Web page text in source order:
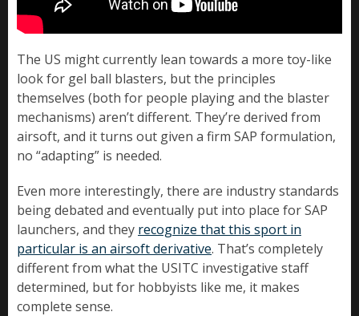
The US might currently lean towards a more toy-like
look for gel ball blasters, but the principles
themselves (both for people playing and the blaster
mechanisms) aren’t different. They’re derived from
airsoft, and it turns out given a firm SAP formulation,
no “adapting” is needed.
Even more interestingly, there are industry standards
being debated and eventually put into place for SAP
launchers, and they recognize that this sport in
particular is an airsoft derivative. That’s completely
different from what the USITC investigative staff
determined, but for hobbyists like me, it makes
complete sense.